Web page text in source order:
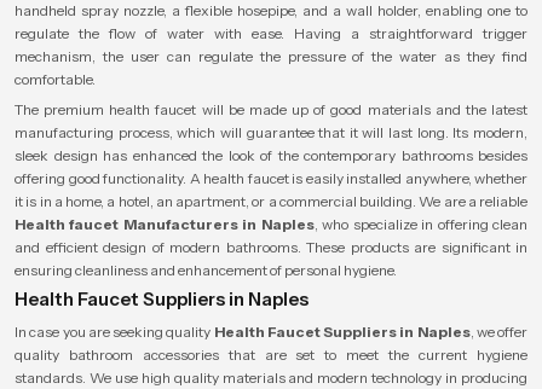
handheld spray nozzle, a flexible hosepipe, and a wall holder, enabling one to
regulate the flow of water with ease. Having a straightforward trigger
mechanism, the user can regulate the pressure of the water as they find
comfortable.
The premium health faucet will be made up of good materials and the latest
manufacturing process, which will guarantee that it will last long. Its modern,
sleek design has enhanced the look of the contemporary bathrooms besides
offering good functionality. A health faucet is easily installed anywhere, whether
it is in a home, a hotel, an apartment, or a commercial building. We are a reliable
Health faucet Manufacturers in Naples, who specialize in offering clean
and efficient design of modern bathrooms. These products are significant in
ensuring cleanliness and enhancement of personal hygiene.
Health Faucet Suppliers in Naples
In case you are seeking quality Health Faucet Suppliers in Naples, we offer
quality bathroom accessories that are set to meet the current hygiene
standards. We use high quality materials and modern technology in producing